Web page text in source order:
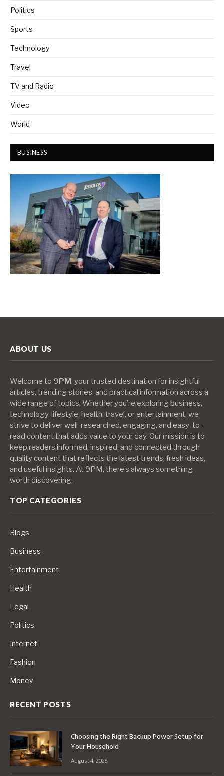
Politics
Sports
Technology
Travel
TV and Radio
Video
World
BUSINESS
ABOUT US
Welcome to 9PM, your trusted destination for insightful
articles, trending stories, and practical information across a
wide range of topics. Whether you’re exploring business,
technology, lifestyle, health, travel, or entertainment, we
strive to deliver well-researched, engaging, and easy-to-
read content that adds value to your day. Our mission is to
keep readers informed, inspired, and connected through
quality content that reflects the latest trends, fresh ideas,
and useful insights. At 9PM, there’s always something
worth discovering.
TOP CATEGORIES
Blogs
Business
Entertainment
Health
Legal
Politics
Internet
Fashion
Money
RECENT POSTS
Choosing the Right Backup Power Setup for
Your Household
August 4, 2026